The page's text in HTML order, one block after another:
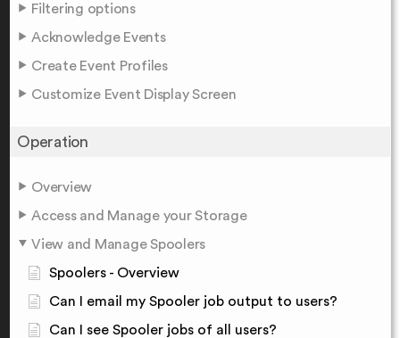
Filtering options
Acknowledge Events
Create Event Profiles
Customize Event Display Screen
Operation
Overview
Access and Manage your Storage
View and Manage Spoolers
Spoolers - Overview
Can I email my Spooler job output to users?
Can I see Spooler jobs of all users?